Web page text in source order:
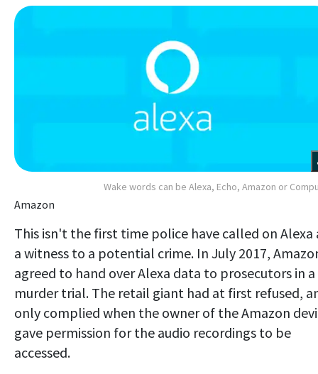
Wake words can be Alexa, Echo, Amazon or
Amazon
This isn't the first time police have called on Alexa
a witness to a potential crime. In July 2017,
agreed to hand over Alexa data to prosecutors in a
murder trial. The retail giant had at first refused,
only complied when the owner of the Amazon
gave permission for the audio recordings to be
accessed.